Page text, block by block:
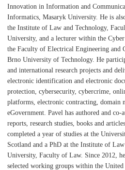
Innovation in Information and
Informatics, Masaryk University. He is
the Institute of Law and Technology,
University, and a lecturer within the
the Faculty of Electrical Engineering and
Brno University of Technology. He
and international research projects and
electronic identification and electronic
protection, cybersecurity, cybercrime,
platforms, electronic contracting, domain
eGovernment. Pavel has authored and
reports, research studies, books and
completed a year of studies at the
Scotland and a PhD at the Institute of
University, Faculty of Law. Since 2012,
selected working groups within the